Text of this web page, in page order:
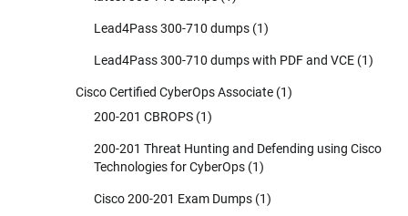
Lead4Pass 300-710 dumps (1)
Lead4Pass 300-710 dumps with PDF and VCE (1)
Cisco Certified CyberOps Associate (1)
200-201 CBROPS (1)
200-201 Threat Hunting and Defending using Cisco
Technologies for CyberOps (1)
Cisco 200-201 Exam Dumps (1)